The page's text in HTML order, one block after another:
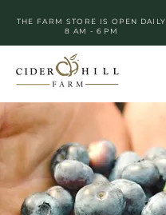
THE FARM STORE IS OPEN DAILY
8 AM - 6 PM